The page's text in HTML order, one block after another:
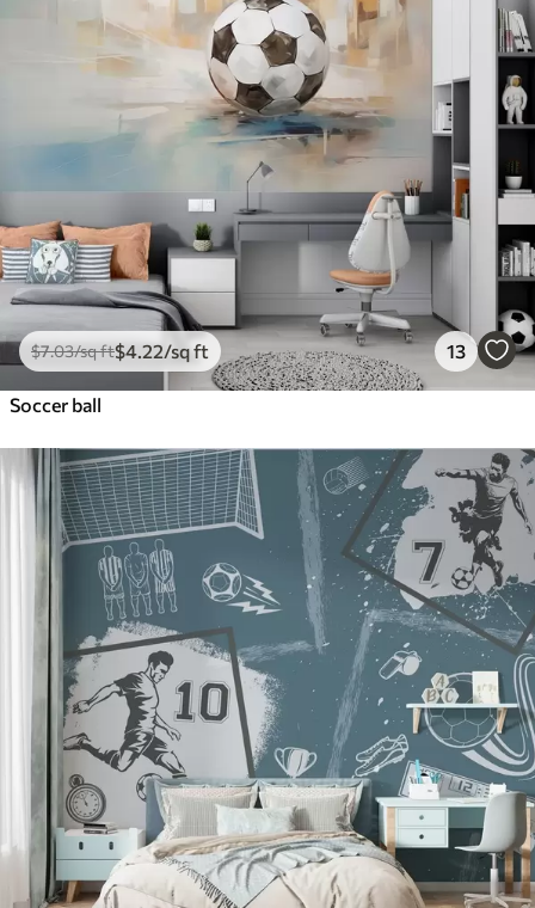
$7.03/sq ft$4.22/sq ft 13
Soccer ball